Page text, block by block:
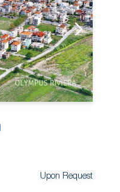
Upon Request